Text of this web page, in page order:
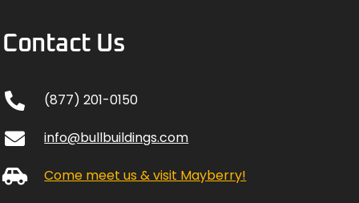
Contact Us
(877) 201-0150
info@bullbuildings.com
Come meet us & visit Mayberry!